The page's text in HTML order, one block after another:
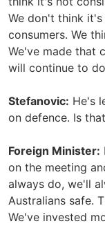
We don't think
consumers. We
We've made that
will continue to
Stefanovic: He's
on defence. Is
Foreign Minister:
on the meeting
always do, we'll
Australians safe.
We've invested